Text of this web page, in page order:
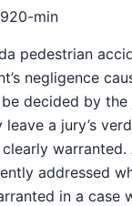
pedestrian
negligence
decided by the
a jury’s
warranted.
addressed
in a case